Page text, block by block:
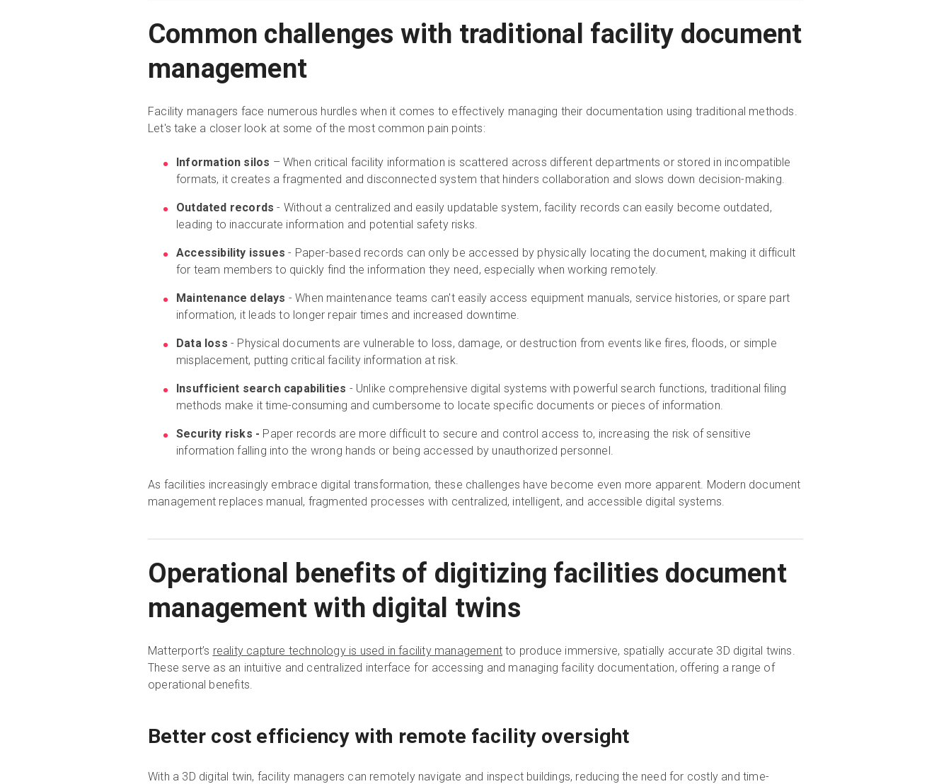
Common challenges with traditional facility document
management
Facility managers face numerous hurdles when it comes to effectively managing their documentation using traditional methods.
Let's take a closer look at some of the most common pain points:
Information silos – When critical facility information is scattered across different departments or stored in incompatible
formats, it creates a fragmented and disconnected system that hinders collaboration and slows down decision-making.
Outdated records - Without a centralized and easily updatable system, facility records can easily become outdated,
leading to inaccurate information and potential safety risks.
Accessibility issues - Paper-based records can only be accessed by physically locating the document, making it difficult
for team members to quickly find the information they need, especially when working remotely.
Maintenance delays - When maintenance teams can't easily access equipment manuals, service histories, or spare part
information, it leads to longer repair times and increased downtime.
Data loss - Physical documents are vulnerable to loss, damage, or destruction from events like fires, floods, or simple
misplacement, putting critical facility information at risk.
Insufficient search capabilities - Unlike comprehensive digital systems with powerful search functions, traditional filing
methods make it time-consuming and cumbersome to locate specific documents or pieces of information.
Security risks - Paper records are more difficult to secure and control access to, increasing the risk of sensitive
information falling into the wrong hands or being accessed by unauthorized personnel.
As facilities increasingly embrace digital transformation, these challenges have become even more apparent. Modern document
management replaces manual, fragmented processes with centralized, intelligent, and accessible digital systems.
Operational benefits of digitizing facilities document
management with digital twins
Matterport’s reality capture technology is used in facility management to produce immersive, spatially accurate 3D digital twins.
These serve as an intuitive and centralized interface for accessing and managing facility documentation, offering a range of
operational benefits.
Better cost efficiency with remote facility oversight
With a 3D digital twin, facility managers can remotely navigate and inspect buildings, reducing the need for costly and time-